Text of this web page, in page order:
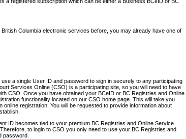
Columbia electronic services before, you may already have one of
a single User ID and password to sign in securely to any participating
Services Online (CSO) is a participating site, so you will need to have
CSO. Once you have obtained your BCeID or BC Registries and Online
functionality located on our CSO home page. This will take you
registration. You will be requested to provide information about
ID becomes tied to your premium BC Registries and Online Service
to login to CSO you only need to use your BC Registries and
password.